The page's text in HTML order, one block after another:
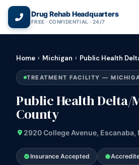
Drug Rehab Headquarters
FREE · CONFIDENTIAL · 24/7
Home › Michigan › Public Health
TREATMENT FACILITY —
Public Health Delta/
County
2920 College Avenue, Escanaba,
Insurance Accepted